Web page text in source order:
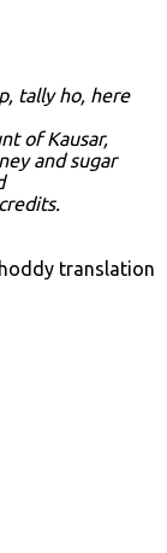
tally ho, here
of Kausar,
and sugar
translation